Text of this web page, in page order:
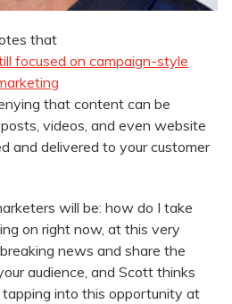
that
focused on campaign-style
that content can be
videos, and even website
and delivered to your customer
will be: how do I take
on right now, at this very
news and share the
audience, and Scott thinks
into this opportunity at